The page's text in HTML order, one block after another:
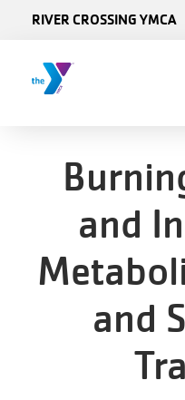
RIVER CROSSING YMCA
and
and